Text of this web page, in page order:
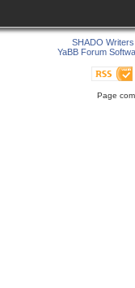
SHADO
YaBB Forum
Page